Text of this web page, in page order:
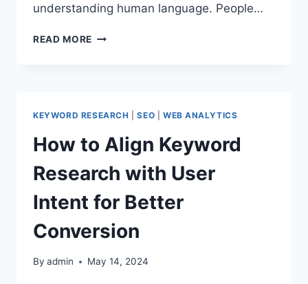
understanding human language. People…
READ MORE VOICE
WEBSITE’S
VISIBILITY
KEYWORD RESEARCH |SEO WEB ANALYTICS
How to Align Keyword
Research with User
Intent for Better
Conversion
By admin May 14, 2024